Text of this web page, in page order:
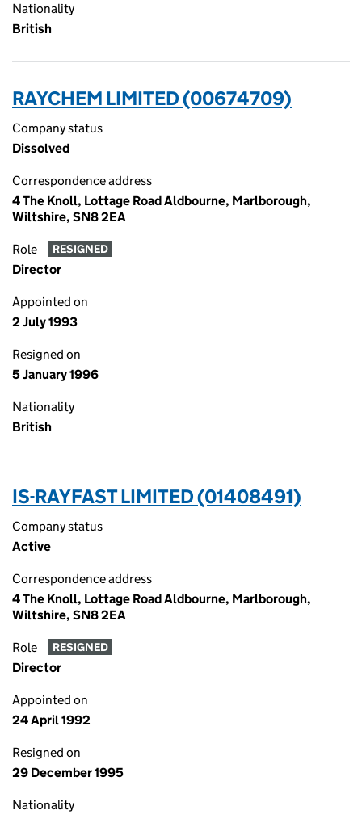
Nationality
British
RAYCHEM LIMITED (00674709)
Company status
Dissolved
Correspondence address
4 The Knoll, Lottage Road Aldbourne, Marlborough,
Wiltshire, SN8 2EA
Role RESIGNED
Director
Appointed on
2 July 1993
Resigned on
5 January 1996
Nationality
British
IS-RAYFAST LIMITED (01408491)
Company status
Active
Correspondence address
4 The Knoll, Lottage Road Aldbourne, Marlborough,
Wiltshire, SN8 2EA
Role RESIGNED
Director
Appointed on
24 April 1992
Resigned on
29 December 1995
Nationality